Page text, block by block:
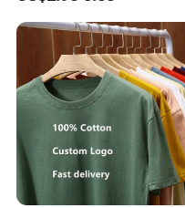
Ribbed Tshirt Streetwear
100% Cotton Graphic Plain
Blank T Shirt